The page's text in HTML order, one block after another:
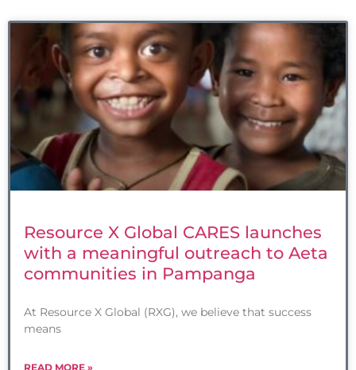
Resource X Global CARES launches
with a meaningful outreach to Aeta
communities in Pampanga
At Resource X Global (RXG), we believe that success
means
READ MORE »